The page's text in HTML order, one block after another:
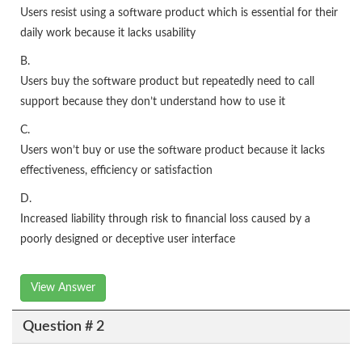
Users resist using a software product which is essential for their
daily work because it lacks usability
B.
Users buy the software product but repeatedly need to call
support because they don’t understand how to use it
C.
Users won’t buy or use the software product because it lacks
effectiveness, efficiency or satisfaction
D.
Increased liability through risk to financial loss caused by a
poorly designed or deceptive user interface
View Answer
Question # 2